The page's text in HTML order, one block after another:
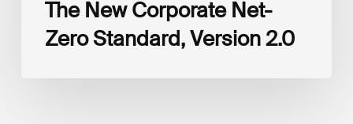
The New Corporate Net-
Zero Standard, Version 2.0